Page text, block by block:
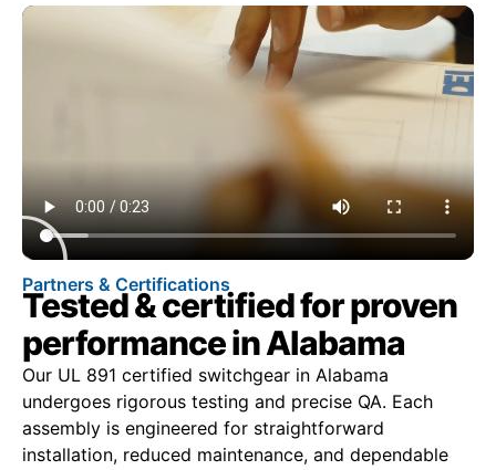
Partners & Certifications
Tested & certified for proven
performance in Alabama
Our UL 891 certified switchgear in Alabama
undergoes rigorous testing and precise QA. Each
assembly is engineered for straightforward
installation, reduced maintenance, and dependable